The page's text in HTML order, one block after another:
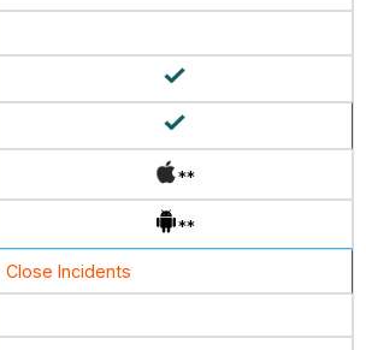
**
**
Close Incidents